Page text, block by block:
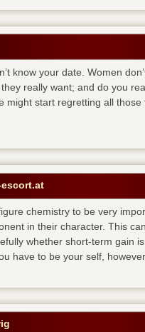
know your date. Women
really want; and do you
might start regretting all
chemistry to be very
in their character. This
whether short-term gain
have to be your self,